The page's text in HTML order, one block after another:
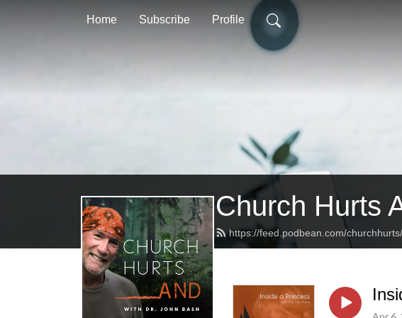
Home Subscribe Profile
Church Hurts
https://feed.podbean.com/